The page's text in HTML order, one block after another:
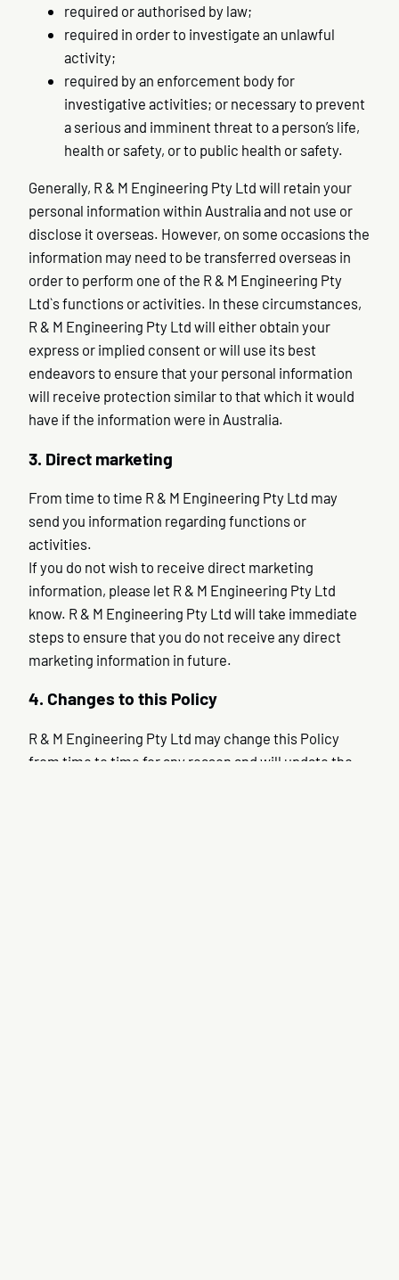
required or authorised by law;
required in order to investigate an unlawful
activity;
required by an enforcement body for
investigative activities; or necessary to prevent
a serious and imminent threat to a person’s life,
health or safety, or to public health or safety.
Generally, R & M Engineering Pty Ltd will retain your
personal information within Australia and not use or
disclose it overseas. However, on some occasions the
information may need to be transferred overseas in
order to perform one of the R & M Engineering Pty
Ltd`s functions or activities. In these circumstances,
R & M Engineering Pty Ltd will either obtain your
express or implied consent or will use its best
endeavors to ensure that your personal information
will receive protection similar to that which it would
have if the information were in Australia.
3. Direct marketing
From time to time R & M Engineering Pty Ltd may
send you information regarding functions or
activities.
If you do not wish to receive direct marketing
information, please let R & M Engineering Pty Ltd
know. R & M Engineering Pty Ltd will take immediate
steps to ensure that you do not receive any direct
marketing information in future.
4. Changes to this Policy
R & M Engineering Pty Ltd may change this Policy
from time to time for any reason and will update the